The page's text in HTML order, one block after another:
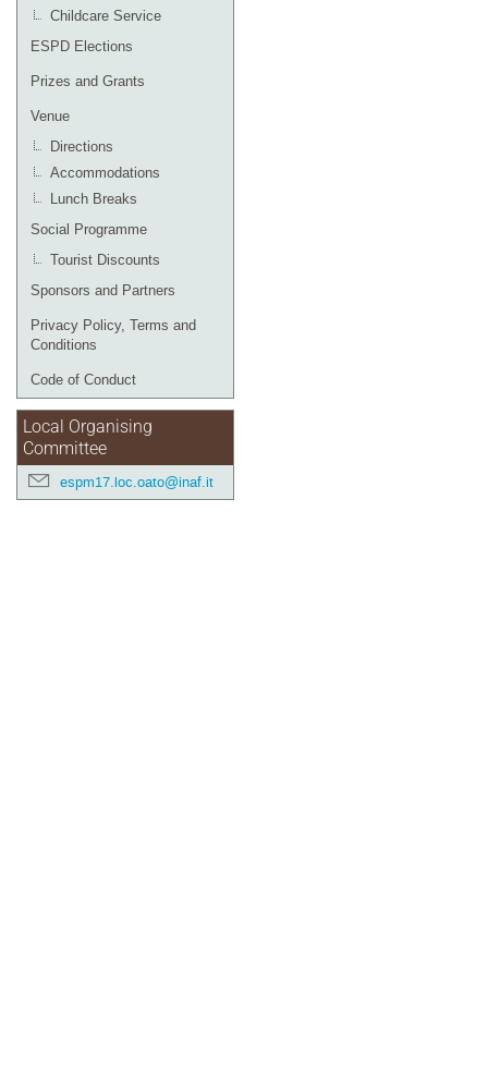
Childcare Service
ESPD Elections
Prizes and Grants
Venue
Directions
Accommodations
Lunch Breaks
Social Programme
Tourist Discounts
Sponsors and Partners
Privacy Policy, Terms and
Conditions
Code of Conduct
Local Organising
Committee
espm17.loc.oato@inaf.it